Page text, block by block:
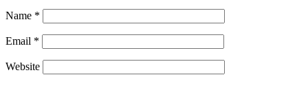
Name *
Email *
Website